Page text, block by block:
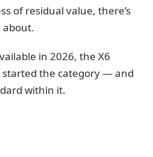
of residual value, there’s
about.
in 2026, the X6
the category — and
within it.